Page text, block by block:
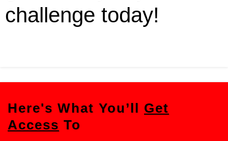
challenge today!
Here's What You’ll Get
Access To